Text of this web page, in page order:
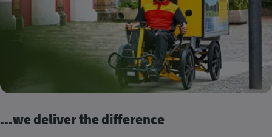
...we deliver the difference